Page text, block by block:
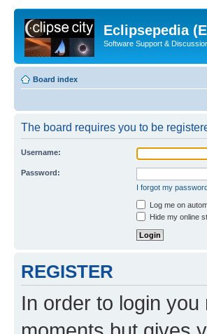
Eclipsepedia
Software Support &
Board index
The board requires you to be
Username:
Password:
I forgot my
Log me on
Hide my online
REGISTER
In order to login